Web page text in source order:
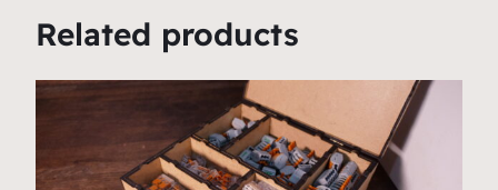
Related products